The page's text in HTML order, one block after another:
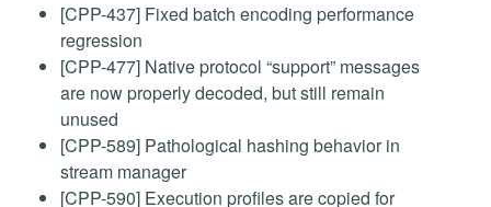
[CPP-437] Fixed batch encoding performance
regression
[CPP-477] Native protocol “support” messages
are now properly decoded, but still remain
unused
[CPP-589] Pathological hashing behavior in
stream manager
[CPP-590] Execution profiles are copied for